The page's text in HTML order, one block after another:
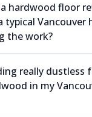
hardwood floor
typical
the work?
really dustless
in my